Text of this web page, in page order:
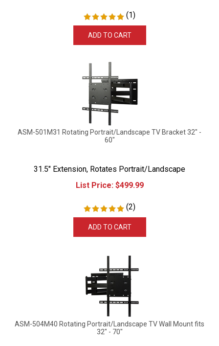
(1)
ASM-501M31 Rotating Portrait/Landscape TV Bracket 32" -
60"
31.5" Extension, Rotates Portrait/Landscape
List Price:
$ 499.99
(2)
ASM-504M40 Rotating Portrait/Landscape TV Wall Mount fits
32" - 70"